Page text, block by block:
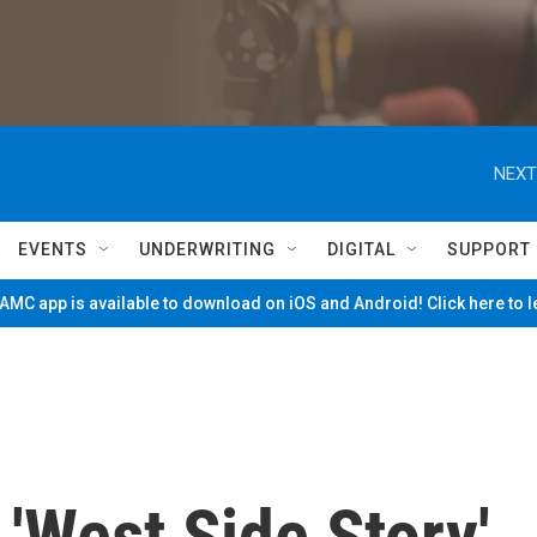
EVENTS UNDERWRITING DIGITAL SUPPORT
app is available to download on iOS and Android! Click here to